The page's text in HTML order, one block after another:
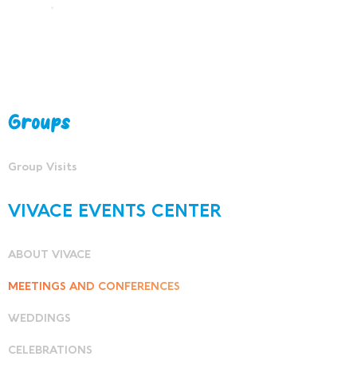
Groups
Group Visits
VIVACE EVENTS CENTER
ABOUT VIVACE
MEETINGS AND CONFERENCES
WEDDINGS
CELEBRATIONS